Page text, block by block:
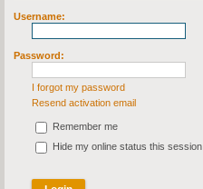
Username:
Password:
I forgot my password
Resend activation email
Remember me
Hide my online status this session